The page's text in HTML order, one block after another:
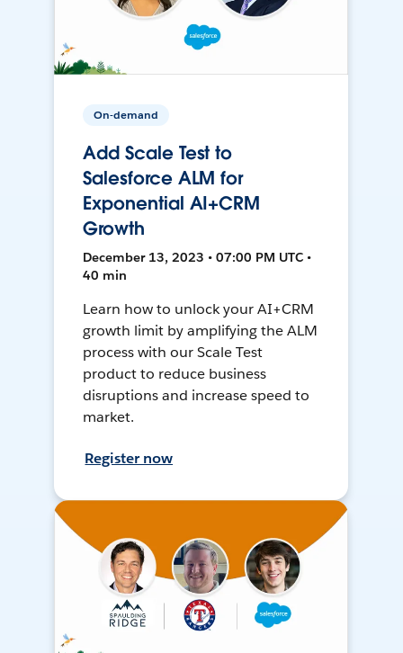
On-demand
Add Scale Test to
Salesforce ALM for
Exponential AI+CRM
Growth
December 13, 2023 • 07:00 PM UTC •
40 min
Learn how to unlock your AI+CRM
growth limit by amplifying the ALM
process with our Scale Test
product to reduce business
disruptions and increase speed to
market.
Register now